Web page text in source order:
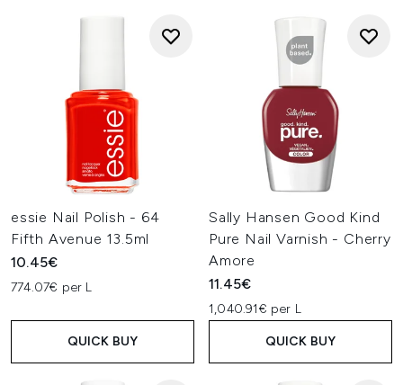
essie Nail Polish - 64
Fifth Avenue 13.5ml
10.45€
774.07€ per L
QUICK BUY
Sally Hansen Good Kind
Pure Nail Varnish - Cherry
Amore
11.45€
1,040.91€ per L
QUICK BUY